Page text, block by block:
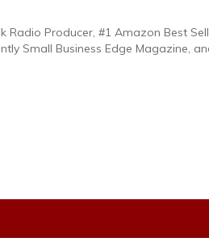
Radio Producer, #1 Amazon Best
Small Business Edge Magazine,